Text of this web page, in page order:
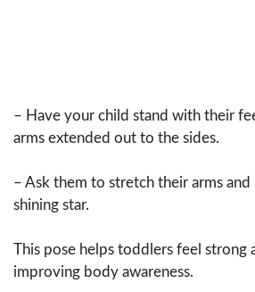
– Have your child stand with their
arms extended out to the sides.
– Ask them to stretch their arms and
shining star.
This pose helps toddlers feel strong
improving body awareness.